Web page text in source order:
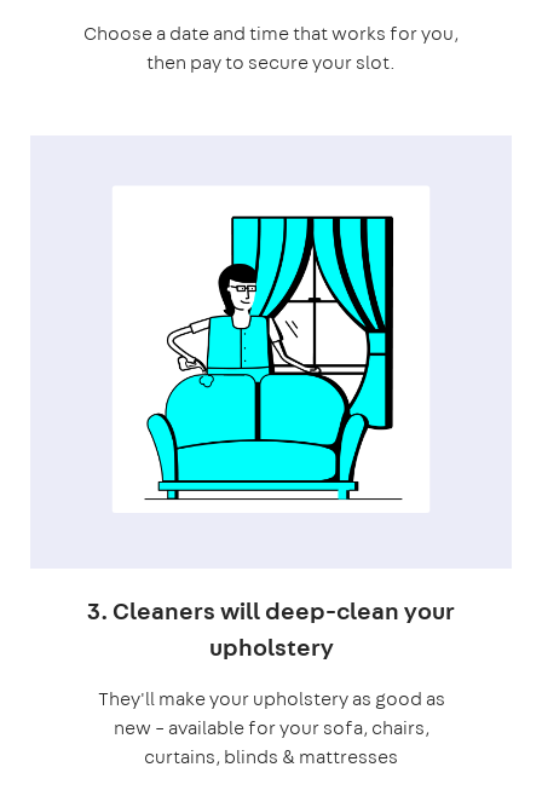
Choose a date and time that works for you,
then pay to secure your slot.
3. Cleaners will deep-clean your
upholstery
They'll make your upholstery as good as
new – available for your sofa, chairs,
curtains, blinds & mattresses